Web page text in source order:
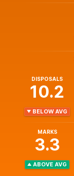
DISPOSALS
10.2
BELOW AVG
MARKS
3.3
ABOVE AVG